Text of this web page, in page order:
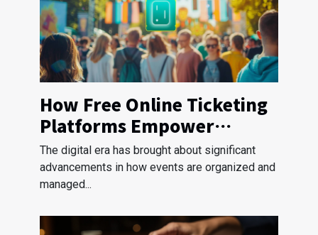
How Free Online Ticketing
Platforms Empower
Nonprofit Events
The digital era has brought about significant
advancements in how events are organized and
managed...